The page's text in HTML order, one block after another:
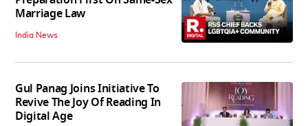
Marriage Law
India News
Gul Panag Joins Initiative To
Revive The Joy Of Reading In
Digital Age